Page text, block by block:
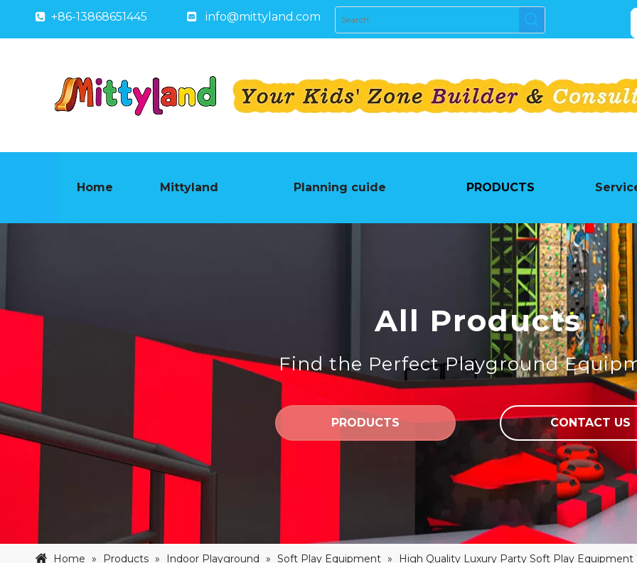
 +86-13868651445  info@mittyland.com
Home Mittyland Planning cuide PRODUCTS
All Products
Find the Perfect Playground
PRODUCTS CONTACT US
Home » Products » Indoor Playground » Soft Play Equipment » High Quality Luxury Party Soft Play